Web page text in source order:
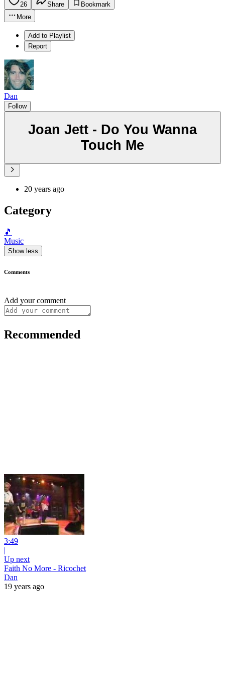
26 Share
Bookmark
More
Add to Playlist
Report
Dan
Follow
Joan Jett - Do You Wanna
Touch Me
20 years ago
Category
🎵
Music
Show less
Comments
Add your comment
Recommended
3:49
|
Up next
Faith No More - Ricochet
Dan
19 years ago